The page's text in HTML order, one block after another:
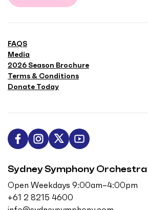
Sydney Symphony Orchestra
Open Weekdays 9:00am–4:00pm
+61 2 8215 4600
FAQS
Media
2026 Season Brochure
Terms & Conditions
Donate Today
L
k
u
F
l
l
o
w
F
l
o
S
b
s